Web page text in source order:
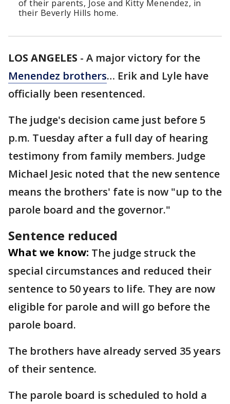
of their parents, Jose and Kitty Menendez, in
their Beverly Hills home.
LOS ANGELES - A major victory for the
Menendez brothers… Erik and Lyle have
officially been resentenced.
The judge's decision came just before 5
p.m. Tuesday after a full day of hearing
testimony from family members. Judge
Michael Jesic noted that the new sentence
means the brothers' fate is now "up to the
parole board and the governor."
Sentence reduced
What we know: The judge struck the
special circumstances and reduced their
sentence to 50 years to life. They are now
eligible for parole and will go before the
parole board.
The brothers have already served 35 years
of their sentence.
The parole board is scheduled to hold a